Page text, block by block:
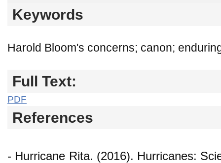
Keywords
Harold Bloom's concerns; canon;
Full Text:
PDF
References
- Hurricane Rita. (2016). Hurricanes: